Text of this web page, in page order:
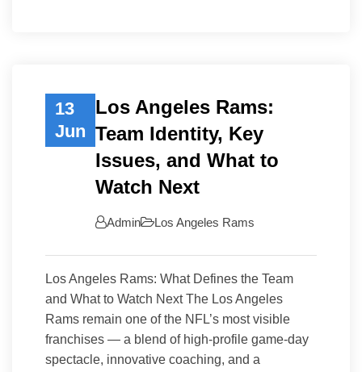
13
Jun
Los Angeles Rams:
Team Identity, Key
Issues, and What to
Watch Next
Admin Los Angeles Rams
Los Angeles Rams: What Defines the Team
and What to Watch Next The Los Angeles
Rams remain one of the NFL’s most visible
franchises — a blend of high-profile game-day
spectacle, innovative coaching, and a